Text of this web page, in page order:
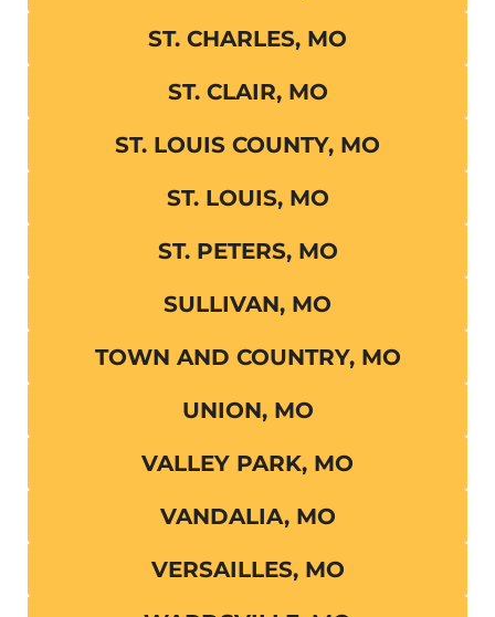
ST. CHARLES, MO
ST. CLAIR, MO
ST. LOUIS COUNTY, MO
ST. LOUIS, MO
ST. PETERS, MO
SULLIVAN, MO
TOWN AND COUNTRY, MO
UNION, MO
VALLEY PARK, MO
VANDALIA, MO
VERSAILLES, MO